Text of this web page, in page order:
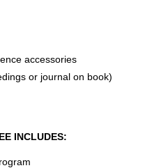
accessories
or journal on book)
INCLUDES: